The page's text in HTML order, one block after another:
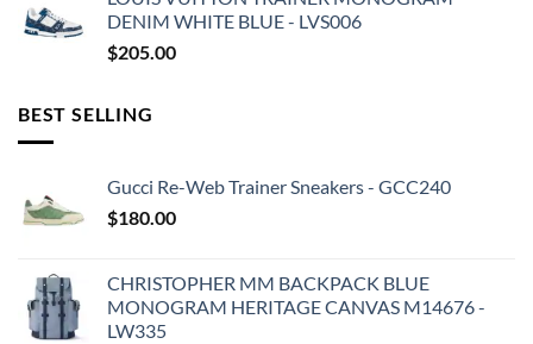
DENIM WHITE BLUE - LVS006
$205.00
BEST SELLING
Gucci Re-Web Trainer Sneakers - GCC240
$180.00
CHRISTOPHER MM BACKPACK BLUE
MONOGRAM HERITAGE CANVAS M14676 -
LW335